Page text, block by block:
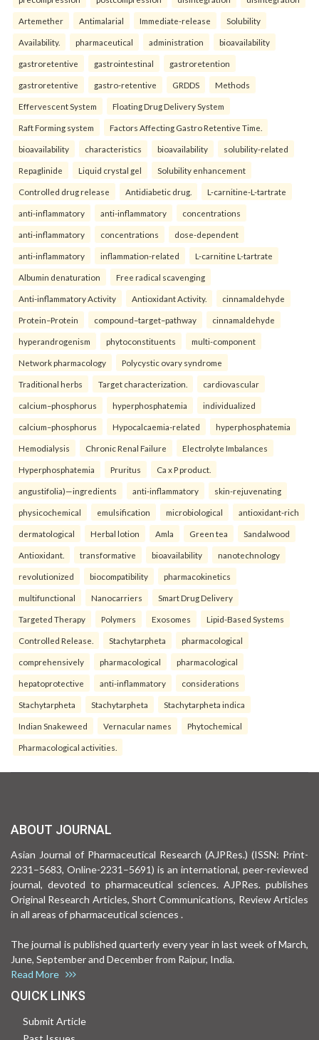
Artemether Antimalarial Immediate-release Solubility
Availability. pharmaceutical administration bioavailability
gastroretentive gastrointestinal gastroretention
gastroretentive gastro-retentive GRDDS Methods
Effervescent System Floating Drug Delivery System
Raft Forming system Factors Affecting Gastro Retentive Time.
bioavailability characteristics bioavailability solubility-related
Repaglinide Liquid crystal gel Solubility enhancement
Controlled drug release Antidiabetic drug. L-carnitine-L-tartrate
anti-inflammatory anti-inflammatory concentrations
anti-inflammatory concentrations dose-dependent
anti-inflammatory inflammation-related L-carnitine L-tartrate
Albumin denaturation Free radical scavenging
Anti-inflammatory Activity Antioxidant Activity. cinnamaldehyde
Protein–Protein compound–target–pathway cinnamaldehyde
hyperandrogenism phytoconstituents multi-component
Network pharmacology Polycystic ovary syndrome
Traditional herbs Target characterization. cardiovascular
calcium–phosphorus hyperphosphatemia individualized
calcium–phosphorus Hypocalcaemia-related hyperphosphatemia
Hemodialysis Chronic Renal Failure Electrolyte Imbalances
Hyperphosphatemia Pruritus Ca x P product.
angustifolia)—ingredients anti-inflammatory skin-rejuvenating
physicochemical emulsification microbiological antioxidant-rich
dermatological Herbal lotion Amla Green tea Sandalwood
Antioxidant. transformative bioavailability nanotechnology
revolutionized biocompatibility pharmacokinetics
multifunctional Nanocarriers Smart Drug Delivery
Targeted Therapy Polymers Exosomes Lipid-Based Systems
Controlled Release. Stachytarpheta pharmacological
comprehensively pharmacological pharmacological
hepatoprotective anti-inflammatory considerations
Stachytarpheta Stachytarpheta Stachytarpheta indica
Indian Snakeweed Vernacular names Phytochemical
Pharmacological activities.
ABOUT JOURNAL
Asian Journal of Pharmaceutical Research (AJPRes.) (ISSN: Print-
2231–5683, Online-2231–5691) is an international, peer-reviewed
journal, devoted to pharmaceutical sciences. AJPRes. publishes
Original Research Articles, Short Communications, Review Articles
in all areas of pharmaceutical sciences .
The journal is published quarterly every year in last week of March,
June, September and December from Raipur, India.
Read More
QUICK LINKS
Submit Article